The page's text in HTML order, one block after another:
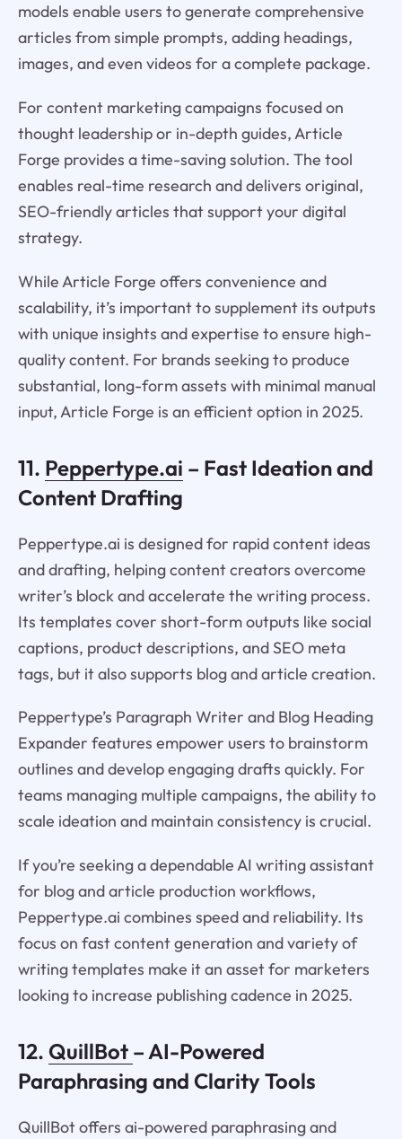
models enable users to generate comprehensive
articles from simple prompts, adding headings,
images, and even videos for a complete package.
For content marketing campaigns focused on
thought leadership or in-depth guides, Article
Forge provides a time-saving solution. The tool
enables real-time research and delivers original,
SEO-friendly articles that support your digital
strategy.
While Article Forge offers convenience and
scalability, it’s important to supplement its outputs
with unique insights and expertise to ensure high-
quality content. For brands seeking to produce
substantial, long-form assets with minimal manual
input, Article Forge is an efficient option in 2025.
11. Peppertype.ai – Fast Ideation and
Content Drafting
Peppertype.ai is designed for rapid content ideas
and drafting, helping content creators overcome
writer’s block and accelerate the writing process.
Its templates cover short-form outputs like social
captions, product descriptions, and SEO meta
tags, but it also supports blog and article creation.
Peppertype’s Paragraph Writer and Blog Heading
Expander features empower users to brainstorm
outlines and develop engaging drafts quickly. For
teams managing multiple campaigns, the ability to
scale ideation and maintain consistency is crucial.
If you’re seeking a dependable AI writing assistant
for blog and article production workflows,
Peppertype.ai combines speed and reliability. Its
focus on fast content generation and variety of
writing templates make it an asset for marketers
looking to increase publishing cadence in 2025.
12. QuillBot – AI-Powered
Paraphrasing and Clarity Tools
QuillBot offers ai-powered paraphrasing and